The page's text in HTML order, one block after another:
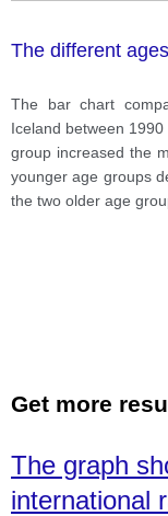
The different
The bar chart
Iceland between
group increased the
younger age groups
the two older age
Get more
The graph
international